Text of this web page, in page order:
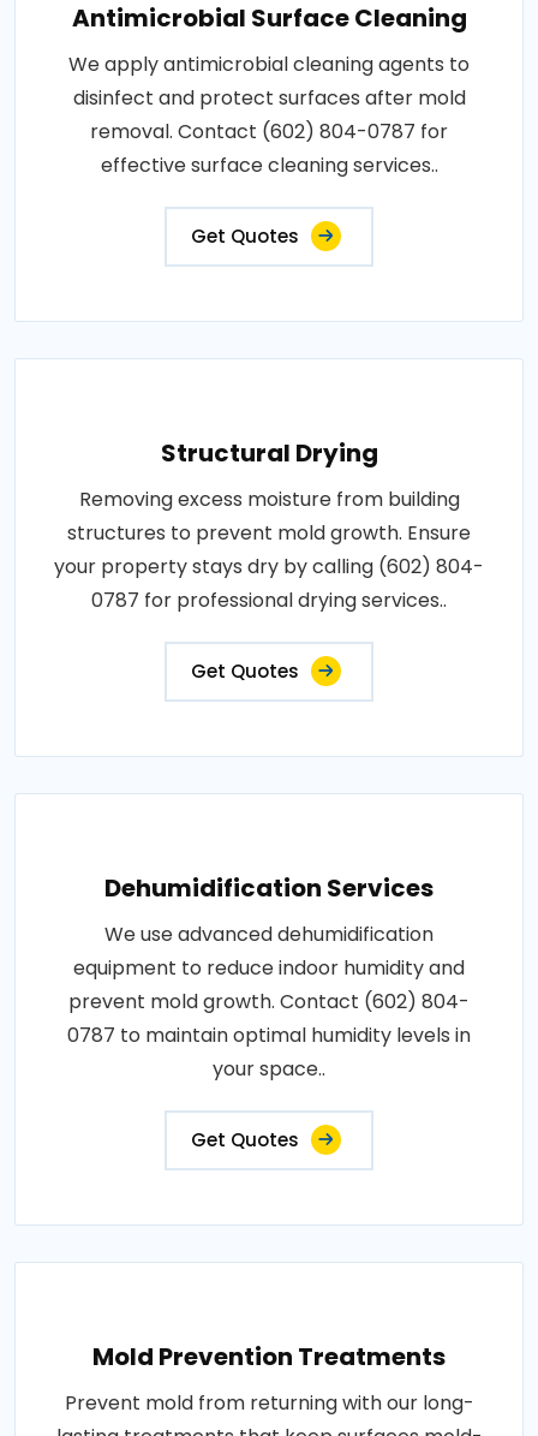
Antimicrobial Surface Cleaning
We apply antimicrobial cleaning agents to
disinfect and protect surfaces after mold
removal. Contact (602) 804-0787 for
effective surface cleaning services..
Get Quotes
Structural Drying
Removing excess moisture from building
structures to prevent mold growth. Ensure
your property stays dry by calling (602) 804-
0787 for professional drying services..
Get Quotes
Dehumidification Services
We use advanced dehumidification
equipment to reduce indoor humidity and
prevent mold growth. Contact (602) 804-
0787 to maintain optimal humidity levels in
your space..
Get Quotes
Mold Prevention Treatments
Prevent mold from returning with our long-